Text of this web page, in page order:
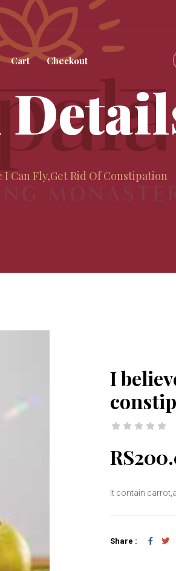
Cart Checkout
I Can Fly,get Rid Of Constipation
I
It contain
Share :